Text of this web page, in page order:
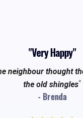
"Very Happy"
neighbour thought
the old shingles"
- Brenda